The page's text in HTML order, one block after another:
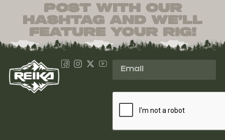
post with our
hashtag and we’ll
feature your rig!